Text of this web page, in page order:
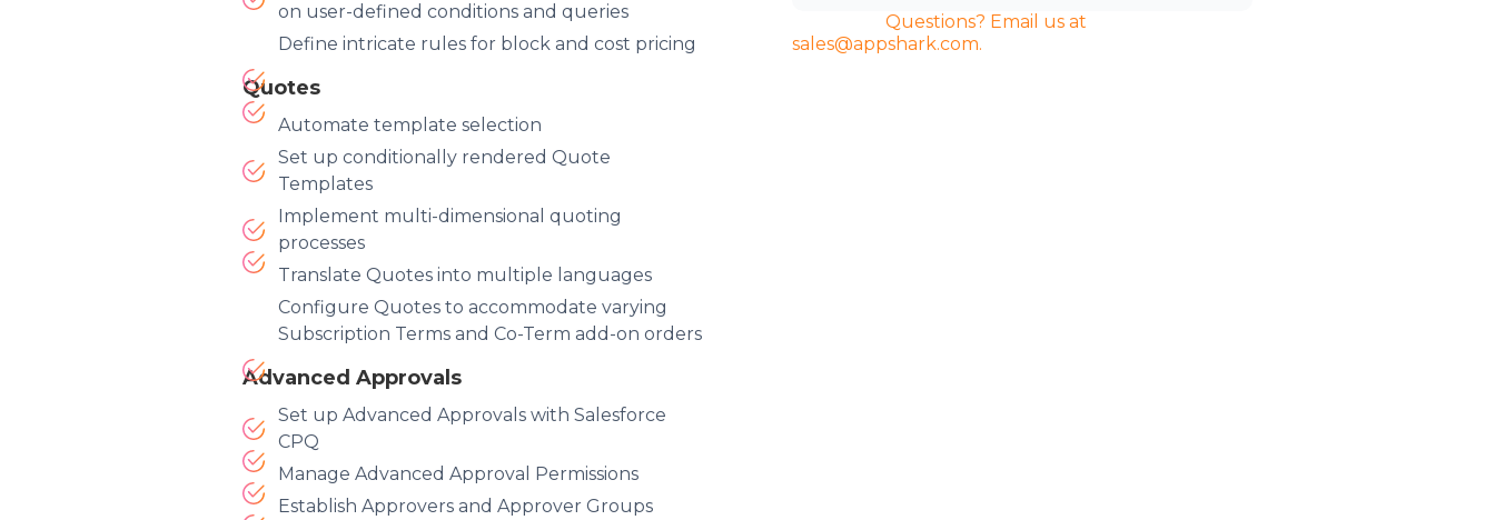
on user-defined conditions and queries
Define intricate rules for block and cost pricing
Quotes
Automate template selection
Set up conditionally rendered Quote
Templates
Implement multi-dimensional quoting
processes
Translate Quotes into multiple languages
Configure Quotes to accommodate varying
Subscription Terms and Co-Term add-on orders
Advanced Approvals
Set up Advanced Approvals with Salesforce
CPQ
Manage Advanced Approval Permissions
Establish Approvers and Approver Groups
Questions? Email us at
sales@appshark.com.